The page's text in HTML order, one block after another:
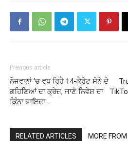
Previous article
ਨੌਜਵਾਨਾਂ ‘ਚ ਵਧ ਰਿਹੈ 14-ਕੈਰੇਟ ਸੋਨੇ ਦੇ
ਗਹਿਣਿਆਂ ਦਾ ਕ੍ਰੇਜ਼, ਜਾਣੋ ਨਿਵੇਸ਼ ਦਾ
ਕਿੰਨਾ ਫਾਇਦਾ…
RELATED ARTICLES MORE